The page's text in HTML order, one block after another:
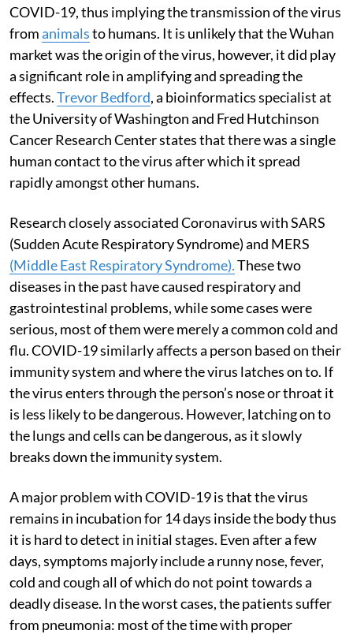
COVID-19, thus implying the transmission of the virus
fromanimalsto humans. It is unlikely that the Wuhan
market was the origin of the virus, however, it did play
a significant role in amplifying and spreading the
effects.Trevor Bedford, a bioinformatics specialist at
the University of Washington and Fred Hutchinson
Cancer Research Center states that there was a single
human contact to the virus after which it spread
rapidly amongst other humans.
Research closely associated Coronavirus with SARS
(Sudden Acute Respiratory Syndrome) and MERS
(Middle East Respiratory Syndrome).These two
diseases in the past have caused respiratory and
gastrointestinal problems, while some cases were
serious, most of them were merely a common cold and
flu. COVID-19 similarly affects a person based on their
immunity system and where the virus latches on to. If
the virus enters through the person’s nose or throat it
is less likely to be dangerous. However, latching on to
the lungs and cells can be dangerous, as it slowly
breaks down the immunity system.
A major problem with COVID-19 is that the virus
remains in incubation for 14 days inside the body thus
it is hard to detect in initial stages. Even after a few
days, symptoms majorly include a runny nose, fever,
cold and cough all of which do not point towards a
deadly disease. In the worst cases, the patients suffer
from pneumonia: most of the time with proper